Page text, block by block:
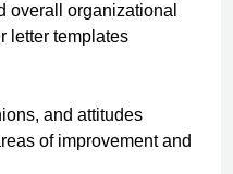
overall organizational
letter templates
and attitudes
of improvement and